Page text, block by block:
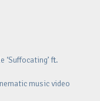
‘Suffocating’ ft.
music video